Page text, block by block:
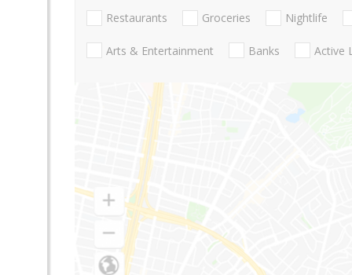
Restaurants Groceries Nightlife
Arts & Entertainment Banks Active